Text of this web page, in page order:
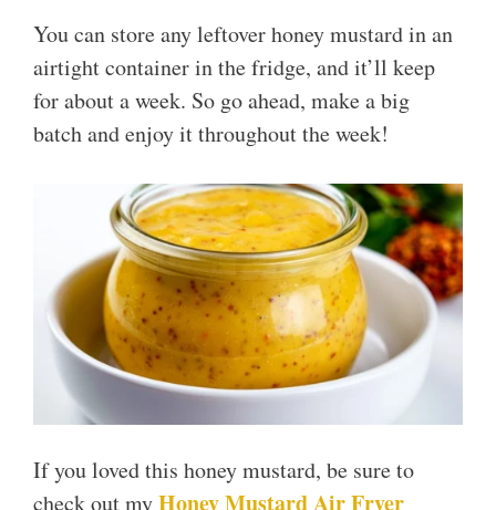
You can store any leftover honey mustard in an
airtight container in the fridge, and it’ll keep
for about a week. So go ahead, make a big
batch and enjoy it throughout the week!
If you loved this honey mustard, be sure to
check out myHoney Mustard Air Fryer